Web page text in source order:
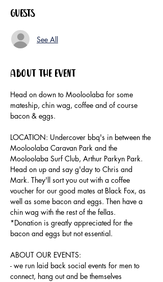
Guests
See All
About the event
Head on down to Mooloolaba for some
mateship, chin wag, coffee and of course
bacon & eggs.
LOCATION: Undercover bbq's in between the
Mooloolaba Caravan Park and the
Mooloolaba Surf Club, Arthur Parkyn Park.
Head on up and say g'day to Chris and
Mark. They'll sort you out with a coffee
voucher for our good mates at Black Fox, as
well as some bacon and eggs. Then have a
chin wag with the rest of the fellas.
*Donation is greatly appreciated for the
bacon and eggs but not essential.
ABOUT OUR EVENTS:
- ​we run laid back social events for men to
connect, hang out and be themselves